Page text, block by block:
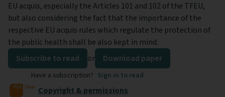
EU acquis, especially the Articles 101 and 102 of the TFEU,
but also considering the fact that the importance of the
respective EU acquis rules which regulate the protection of
the public health shall be also kept in mind.
Subscribe to read
or Download paper
Have a subscription? Sign in to read
Copyright & permissions